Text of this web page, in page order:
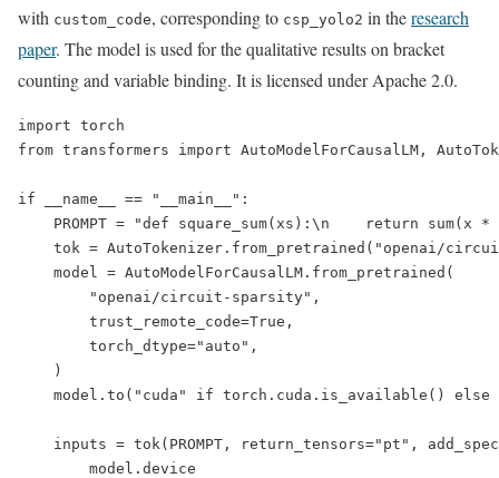
with custom_code, corresponding to csp_yolo2 in theresearch
paper. The model is used for the qualitative results on bracket
counting and variable binding. It is licensed under Apache 2.0.
import torch
from transformers import AutoModelForCausalLM,
if __name__ == "__main__":
PROMPT = "def square_sum(xs):\n    return sum(x
tok = AutoTokenizer.from_pretrained("openai/
    model = AutoModelForCausalLM.from_pretrained(
        "openai/circuit-sparsity",
        trust_remote_code=True,
        torch_dtype="auto",
    )
model.to("cuda" if torch.cuda.is_available() else
inputs = tok(PROMPT, return_tensors="pt",
        model.device